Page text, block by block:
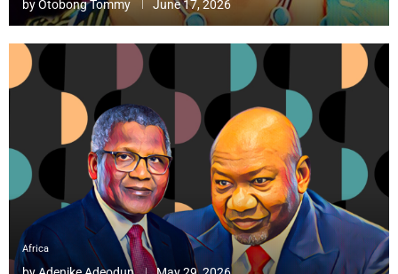
byOtobong Tommy June 17, 2026
Africa